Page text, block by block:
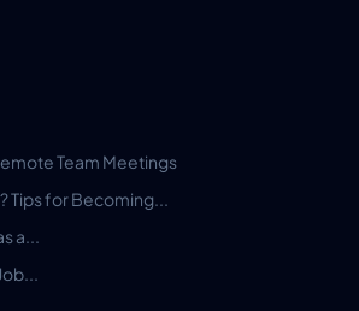
Team Meetings
Tips for Becoming...
a...